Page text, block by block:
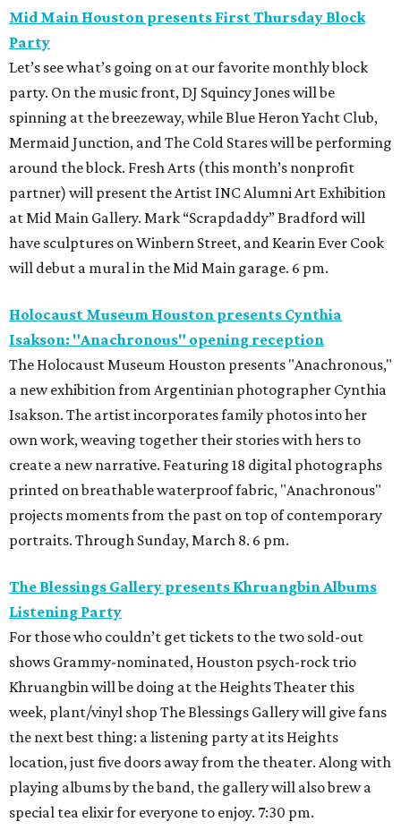
Mid Main Houston presents First Thursday Block
Party
Let’s see what’s going on at our favorite monthly block
party. On the music front, DJ Squincy Jones will be
spinning at the breezeway, while Blue Heron Yacht Club,
Mermaid Junction, and The Cold Stares will be performing
around the block. Fresh Arts (this month’s nonprofit
partner) will present the Artist INC Alumni Art Exhibition
at Mid Main Gallery. Mark “Scrapdaddy” Bradford will
have sculptures on Winbern Street, and Kearin Ever Cook
will debut a mural in the Mid Main garage. 6 pm.
Holocaust Museum Houston presents Cynthia
Isakson: "Anachronous" opening reception
The Holocaust Museum Houston presents "Anachronous,"
a new exhibition from Argentinian photographer Cynthia
Isakson. The artist incorporates family photos into her
own work, weaving together their stories with hers to
create a new narrative. Featuring 18 digital photographs
printed on breathable waterproof fabric, "Anachronous"
projects moments from the past on top of contemporary
portraits. Through Sunday, March 8. 6 pm.
The Blessings Gallery presents Khruangbin Albums
Listening Party
For those who couldn’t get tickets to the two sold-out
shows Grammy-nominated, Houston psych-rock trio
Khruangbin will be doing at the Heights Theater this
week, plant/vinyl shop The Blessings Gallery will give fans
the next best thing: a listening party at its Heights
location, just five doors away from the theater. Along with
playing albums by the band, the gallery will also brew a
special tea elixir for everyone to enjoy. 7:30 pm.